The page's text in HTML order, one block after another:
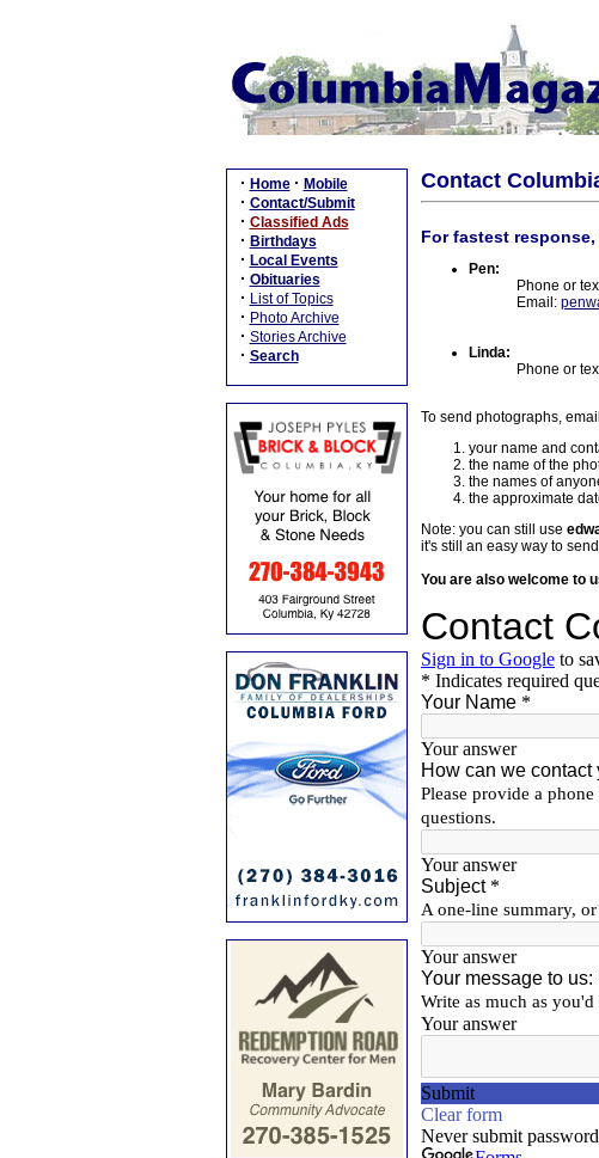
· Home · Mobile
· Contact/Submit
· Classified Ads
· Birthdays
· Local Events
· Obituaries
· List of Topics
· Photo Archive
· Stories Archive
· Search
Contact
For fastest
Pen:
Phone or
Email:
Linda:
Phone or
To send photographs,
your name and
the name of the
the names of
the approximate
Note: you can still use
it's still an easy way to
You are also welcome to